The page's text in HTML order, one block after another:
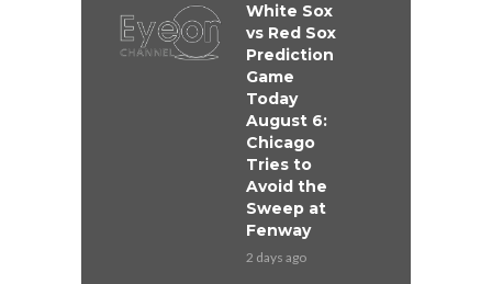
White Sox
vs Red Sox
Prediction
Game
Today
August 6:
Chicago
Tries to
Avoid the
Sweep at
Fenway
2 days ago